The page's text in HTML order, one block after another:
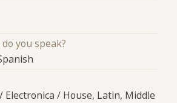
you speak?
Electronica / House, Latin, Middle